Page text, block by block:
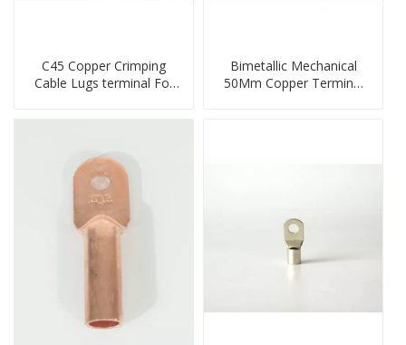
C45 Copper Crimping
Cable Lugs terminal For
cable reducer lug
Bimetallic Mechanical
50Mm Copper Terminal